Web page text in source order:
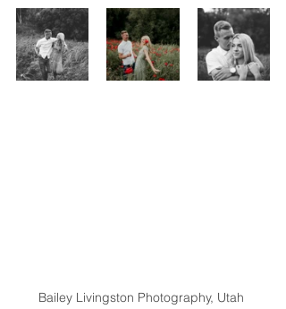
Bailey Livingston Photography, Utah